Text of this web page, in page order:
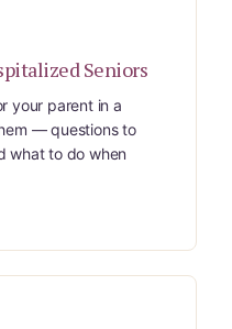
Seniors
your parent in a
— questions to
what to do when
Toolkit